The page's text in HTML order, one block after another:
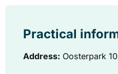
Practical
Address: Oosterpark